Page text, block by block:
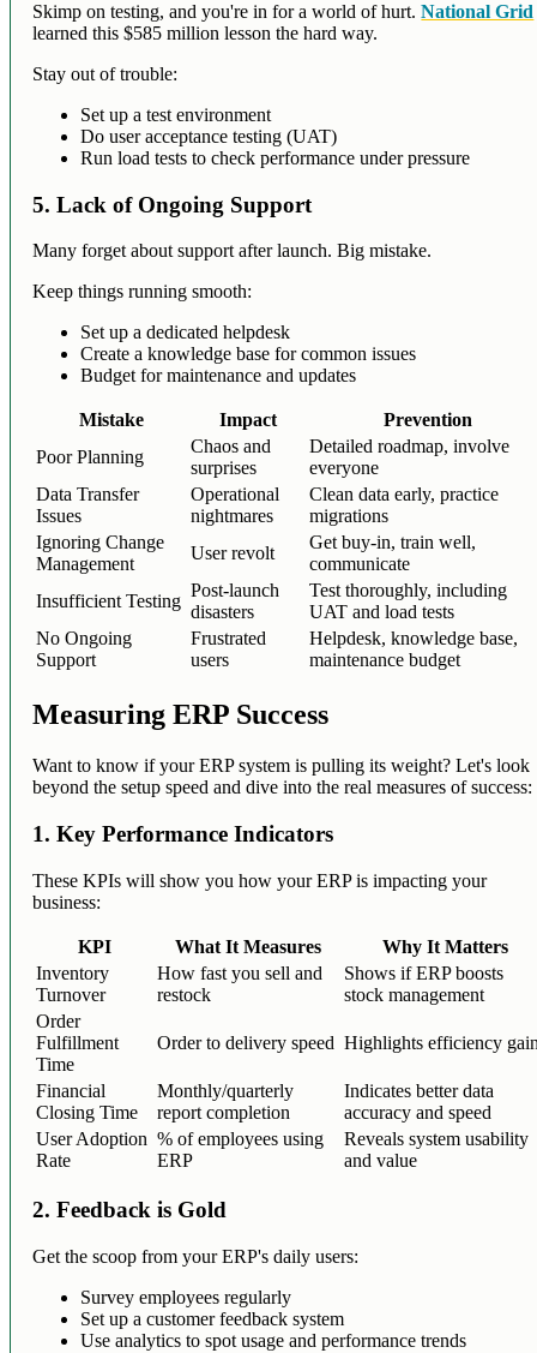
Skimp on testing, and you're in for a world of hurt.National Grid
learned this $585 million lesson the hard way.
Stay out of trouble:
Set up a test environment
Do user acceptance testing (UAT)
Run load tests to check performance under pressure
5. Lack of Ongoing Support
Many forget about support after launch. Big mistake.
Keep things running smooth:
Set up a dedicated helpdesk
Create a knowledge base for common issues
Budget for maintenance and updates
Mistake Impact
Prevention
Poor Planning
Chaos and
surprises
Detailed roadmap, involve
everyone
Data Transfer
Issues
Operational
nightmares
Clean data early, practice
migrations
Ignoring Change
Management
User revolt
Get buy-in, train well,
communicate
Insufficient Testing
Post-launch
disasters
Test thoroughly, including
UAT and load tests
No Ongoing
Support
Frustrated
users
Helpdesk, knowledge base,
maintenance budget
Measuring ERP Success
Want to know if your ERP system is pulling its weight? Let's look
beyond the setup speed and dive into the real measures of success:
1. Key Performance Indicators
These KPIs will show you how your ERP is impacting your
business:
KPI What It Measures
Why It Matters
Inventory
Turnover
How fast you sell and
restock
Shows if ERP boosts
stock management
Order
Fulfillment
Time
Order to delivery speed Highlights efficiency
Financial
Closing Time
Monthly/quarterly
report completion
Indicates better data
accuracy and speed
User Adoption
Rate
% of employees using
ERP
Reveals system usability
and value
2. Feedback is Gold
Get the scoop from your ERP's daily users:
Survey employees regularly
Set up a customer feedback system
Use analytics to spot usage and performance trends